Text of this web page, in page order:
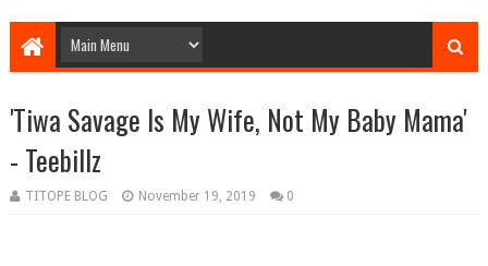
'Tiwa Savage Is My Wife, Not My Baby Mama'
- Teebillz
TITOPE BLOG November 19, 2019 0